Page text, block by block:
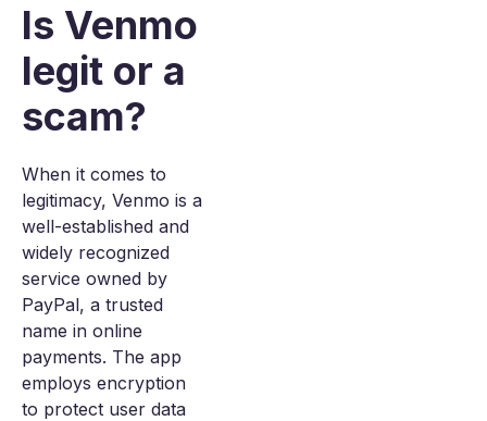
Is Venmo
legit or a
scam?
When it comes to
legitimacy, Venmo is a
well-established and
widely recognized
service owned by
PayPal, a trusted
name in online
payments. The app
employs encryption
to protect user data